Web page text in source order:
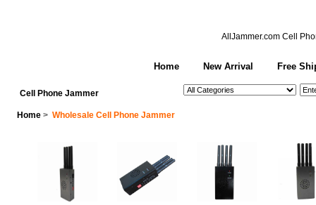
AllJammer.com Cell
Cell Phone Jammer
Home New Arrival Free
Home > Wholesale Cell Phone Jammer